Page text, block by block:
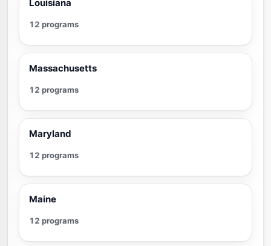
Louisiana
12 programs
Massachusetts
12 programs
Maryland
12 programs
Maine
12 programs